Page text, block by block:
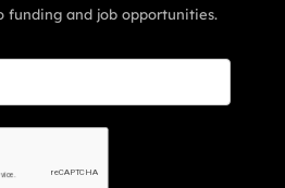
funding and job opportunities.